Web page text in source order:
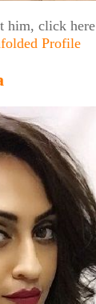
him, click here
Profile